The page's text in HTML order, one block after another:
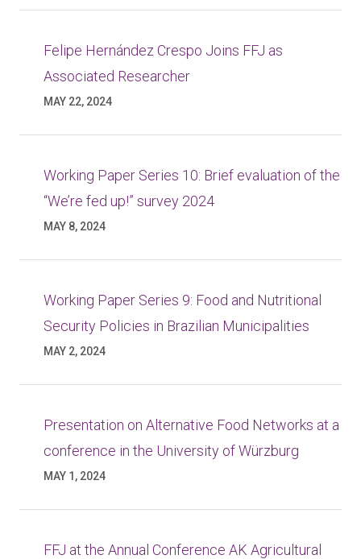
Felipe Hernández Crespo Joins FFJ as
Associated Researcher
MAY 22, 2024
Working Paper Series 10: Brief evaluation of the
“We’re fed up!” survey 2024
MAY 8, 2024
Working Paper Series 9: Food and Nutritional
Security Policies in Brazilian Municipalities
MAY 2, 2024
Presentation on Alternative Food Networks at a
conference in the University of Würzburg
MAY 1, 2024
FFJ at the Annual Conference AK Agricultural